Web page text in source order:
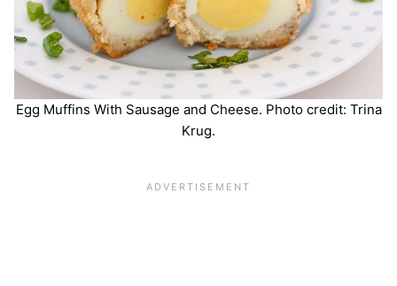
Egg Muffins With Sausage and Cheese. Photo credit: Trina
Krug.